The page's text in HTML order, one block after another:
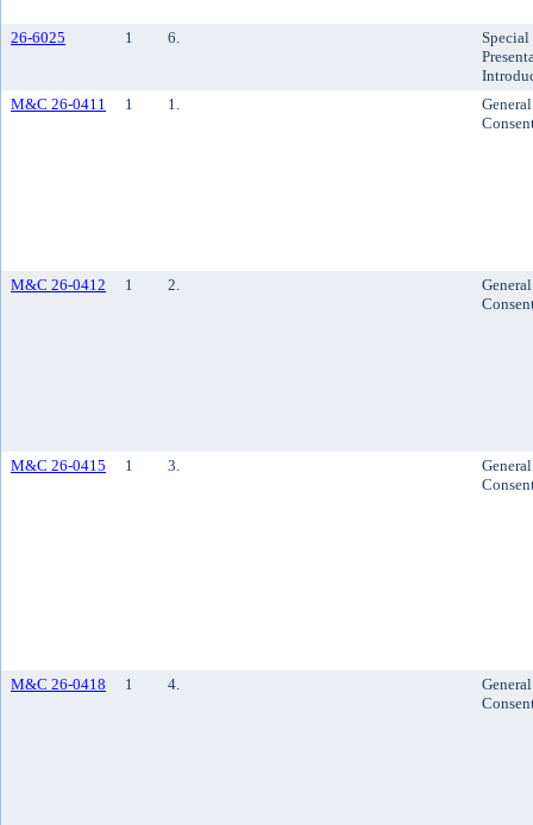
26-6025 1 6.
Special
M&C 26-0411
1 1.
General
M&C 26-0412 1 2.
General
M&C 26-0415 1 3.
General
M&C 26-0418 1 4.
General